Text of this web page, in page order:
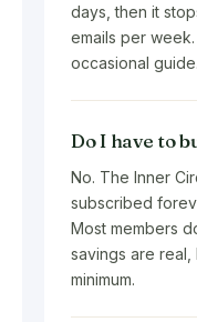
days, then it
emails per
occasional
Do I have to
No. The Inner
subscribed
Most members
savings are real,
minimum.